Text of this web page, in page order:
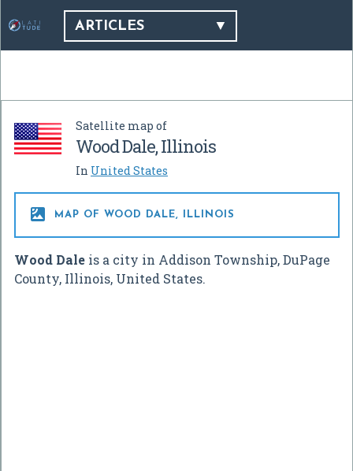
ARTICLES
Satellite map of
Wood Dale, Illinois
In United States
 MAP OF WOOD DALE, ILLINOIS
Wood Dale is a city in Addison Township, DuPage
County, Illinois, United States.